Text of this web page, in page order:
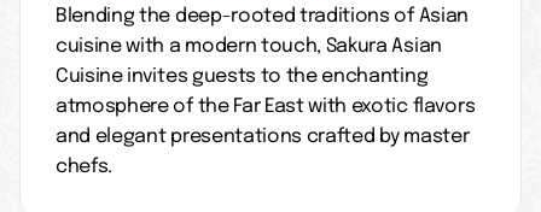
Blending the deep-rooted traditions of Asian
cuisine with a modern touch, Sakura Asian
Cuisine invites guests to the enchanting
atmosphere of the Far East with exotic flavors
and elegant presentations crafted by master
chefs.